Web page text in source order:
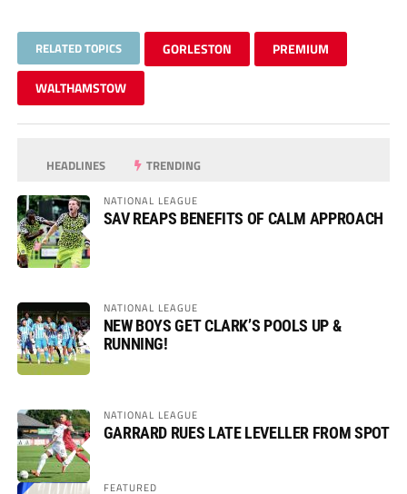
RELATED TOPICS GORLESTON PREMIUM
WALTHAMSTOW
HEADLINES TRENDING
NATIONAL LEAGUE
SAV REAPS BENEFITS OF CALM APPROACH
NATIONAL LEAGUE
NEW BOYS GET CLARK’S POOLS UP &
RUNNING!
NATIONAL LEAGUE
GARRARD RUES LATE LEVELLER FROM SPOT
FEATURED